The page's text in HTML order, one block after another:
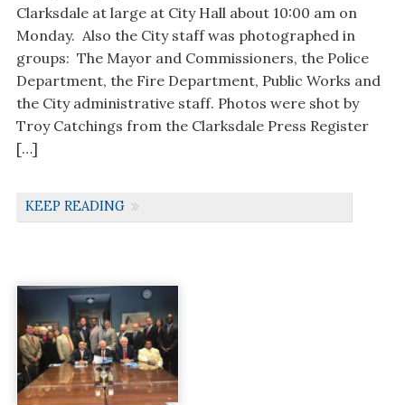
Clarksdale at large at City Hall about 10:00 am on
Monday. Also the City staff was photographed in
groups: The Mayor and Commissioners, the Police
Department, the Fire Department, Public Works and
the City administrative staff. Photos were shot by
Troy Catchings from the Clarksdale Press Register
[…]
KEEP READING